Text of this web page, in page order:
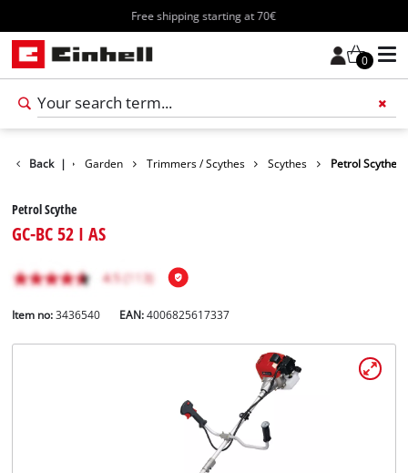
Free shipping starting at 70€
0
Back |
Products Garden Trimmers / Scythes Scythes Petrol Scythe
Petrol Scythe
GC-BC 52 I AS
Item no: 3436540 EAN:4006825617337